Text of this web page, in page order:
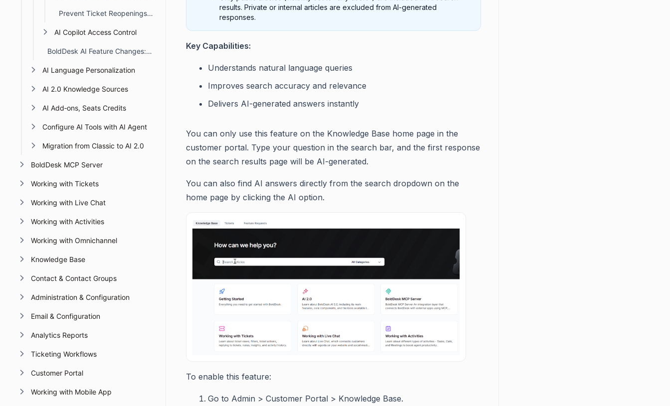
Prevent Ticket Reopenings with Thank You Detector in BoldDesk
AI Copilot Access Control
BoldDesk AI Feature Changes: Action Required From January 20, 2026
AI Language Personalization
AI 2.0 Knowledge Sources
AI Add‑ons, Seats Credits
Configure AI Tools with AI Agent
Migration from Classic to AI 2.0
BoldDesk MCP Server
Working with Tickets
Working with Live Chat
Working with Activities
Working with Omnichannel
Knowledge Base
Contact & Contact Groups
Administration & Configuration
Email & Configuration
Analytics Reports
Ticketing Workflows
Customer Portal
Working with Mobile App
results. Private or internal articles are excluded from AI-generated
responses.
Key Capabilities:
Understands natural language queries
Improves search accuracy and relevance
Delivers AI-generated answers instantly
You can only use this feature on the Knowledge Base home page in the
customer portal. Type your question in the search bar, and the first response
on the search results page will be AI-generated.
You can also find AI answers directly from the search dropdown on the
home page by clicking the AI option.
To enable this feature:
Go to Admin > Customer Portal > Knowledge Base.